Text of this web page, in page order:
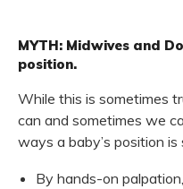
MYTH: Midwives and
position.
While this is sometimes
can and sometimes we
ways a baby’s position is
By hands-on